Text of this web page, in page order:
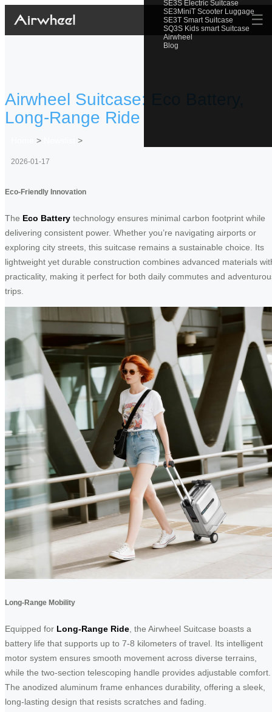
SE3S Electric Suitcase
SE3MiniT Scooter Luggage
SE3T Smart Suitcase
SQ3S Kids smart Suitcase
Airwheel
Blog
☰
Airwheel Suitcase: Eco Battery,
Long-Range Ride
> >
2026-01-17
Eco-Friendly Innovation
The Eco Battery technology ensures minimal carbon footprint while
delivering consistent power. Whether you’re navigating airports or
exploring city streets, this suitcase remains a sustainable choice. Its
lightweight yet durable construction combines advanced materials
practicality, making it perfect for both daily commutes and
trips.
Long-Range Mobility
Equipped for Long-Range Ride , the Airwheel Suitcase boasts a
battery life that supports up to 7-8 kilometers of travel. Its intelligent
motor system ensures smooth movement across diverse terrains,
while the two-section telescoping handle provides adjustable comfort.
The anodized aluminum frame enhances durability, offering a sleek,
long-lasting design that resists scratches and fading.